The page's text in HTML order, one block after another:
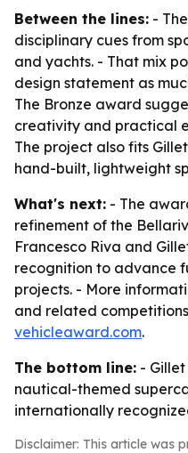
Between the lines: -
disciplinary cues from
and yachts. - That mix
design statement as
The Bronze award
creativity and practical
The project also fits
hand-built, lightweight
What's next: - The
refinement of the
Francesco Riva and
recognition to advance
projects. - More
and related
vehicleaward.com.
The bottom line: -
nautical-themed
internationally
Disclaimer: This article was